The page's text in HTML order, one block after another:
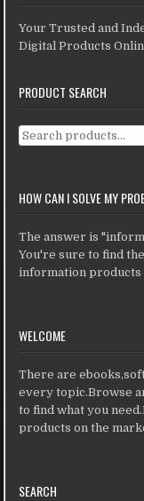
Your Trusted and
Digital Products
PRODUCT SEARCH
Search for:
HOW CAN I SOLVE MY
The answer is
You're sure to find
information products
WELCOME
There are
every topic.Browse
to find what you
products on the
SEARCH